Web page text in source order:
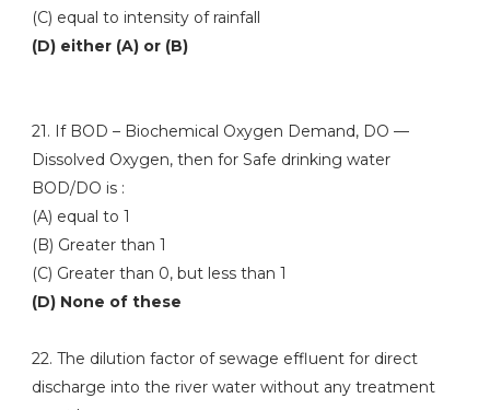
(C) equal to intensity of rainfall
(D) either (A) or (B)
21. If BOD – Biochemical Oxygen Demand, DO —
Dissolved Oxygen, then for Safe drinking water
BOD/DO is :
(A) equal to 1
(B) Greater than 1
(C) Greater than 0, but less than 1
(D) None of these
22. The dilution factor of sewage effluent for direct
discharge into the river water without any treatment